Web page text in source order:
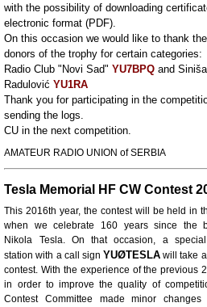
with the possibility of downloading
electronic format (PDF).
On this occasion we would like to thank the
donors of the trophy for certain categories:
Radio Club "Novi Sad"YU7BPQ and Siniša
RadulovićYU1RA
Thank you for participating in the
sending the logs.
CU in the next competition.
AMATEUR RADIO UNION of SERBIA
Tesla Memorial HF CW Contest
This 2016th year, the contest will be held in
when we celebrate 160 years since the
Nikola Tesla. On that occasion, a
station with a call sign YUØTESLA will take
contest. With the experience of the previous
in order to improve the quality of
Contest Committee made minor